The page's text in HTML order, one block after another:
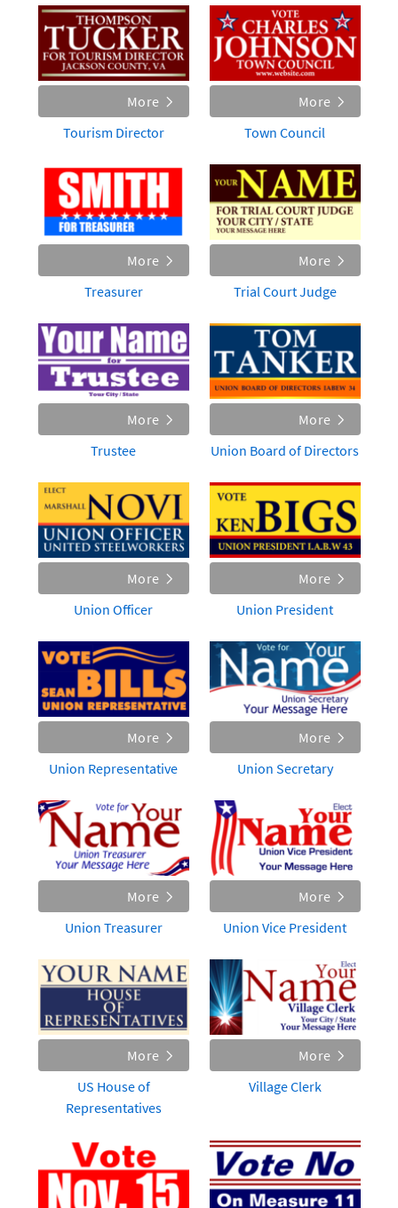
More
Tourism Director
More
Town Council
More
Treasurer
More
Trial Court Judge
More
Trustee
More
Union Board of Directors
More
Union Officer
More
Union President
More
Union Representative
More
Union Secretary
More
Union Treasurer
More
Union Vice President
More
US House of
Representatives
More
Village Clerk